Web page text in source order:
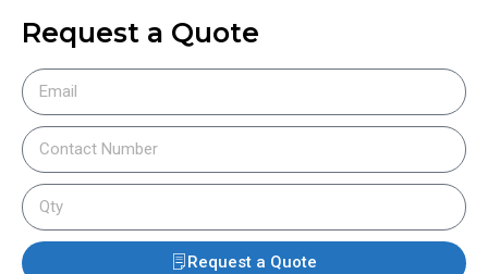
Request a Quote
Request a Quote